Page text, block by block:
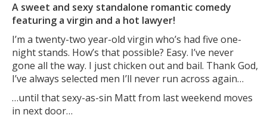
A sweet and sexy standalone romantic comedy
featuring a virgin and a hot lawyer!
I’m a twenty-two year-old virgin who’s had five one-
night stands. How’s that possible? Easy. I’ve never
gone all the way. I just chicken out and bail. Thank God,
I’ve always selected men I’ll never run across again…
…until that sexy-as-sin Matt from last weekend moves
in next door…